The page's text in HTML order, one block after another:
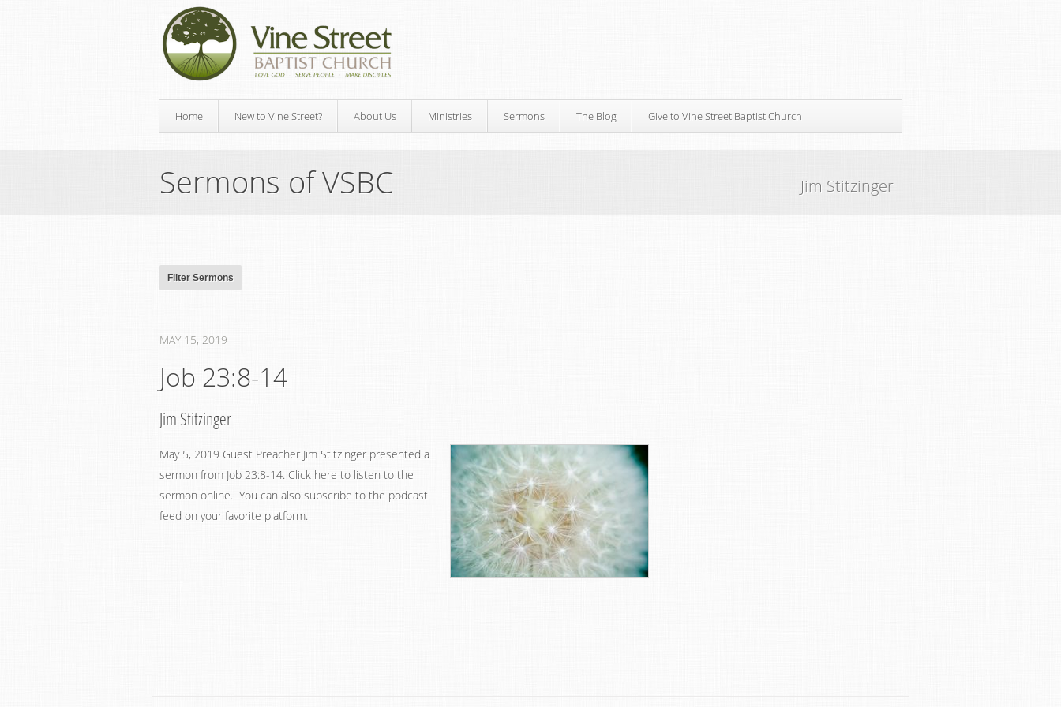
Home New to Vine Street? About Us Ministries Sermons The Blog Give to Vine Street Baptist Church
Sermons of VSBC Jim Stitzinger
MAY 15, 2019
Job 23:8-14
Jim Stitzinger
May 5, 2019 Guest Preacher Jim Stitzinger presented a
sermon from Job 23:8-14. Click here to listen to the
sermon online. You can also subscribe to the podcast
feed on your favorite platform.